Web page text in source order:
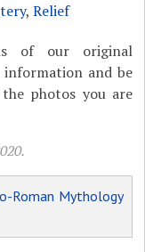
,Relief
of our original
and be
photos you are
Roman Mythology